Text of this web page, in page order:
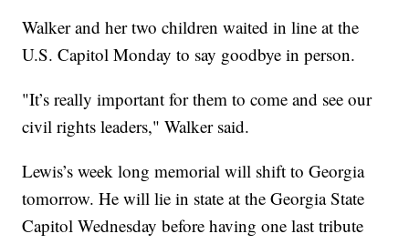
Walker and her two children waited in line at the
U.S. Capitol Monday to say goodbye in person.
"It’s really important for them to come and see our
civil rights leaders," Walker said.
Lewis’s week long memorial will shift to Georgia
tomorrow. He will lie in state at the Georgia State
Capitol Wednesday before having one last tribute